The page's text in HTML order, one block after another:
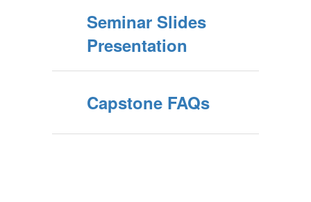
Seminar Slides
Presentation
Capstone FAQs